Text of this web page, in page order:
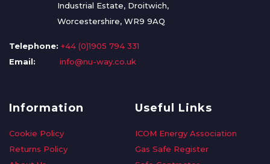
Industrial Estate, Droitwich,
Worcestershire, WR9 9AQ
Telephone: +44 (0)1905 794 331
Email:
info@nu-way.co.uk
Information
Cookie Policy
Returns Policy
Useful Links
ICOM Energy Association
Gas Safe Register